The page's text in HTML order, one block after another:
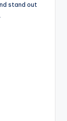
stand out